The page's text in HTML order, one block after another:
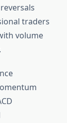
traders
volume